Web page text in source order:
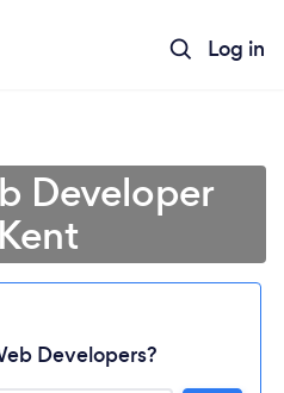
Log in
Developer
Developers?